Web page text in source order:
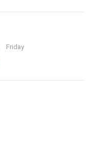
Friday